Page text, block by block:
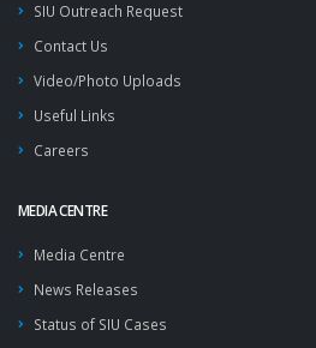
SIU Outreach Request
Contact Us
Video/Photo Uploads
Useful Links
Careers
MEDIA CENTRE
Media Centre
News Releases
Status of SIU Cases